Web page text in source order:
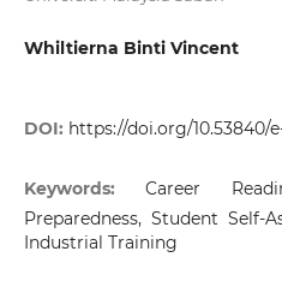
Whiltierna Binti Vincent
DOI: https://doi.org/10.53840/
Keywords:Career
Preparedness, Student Self-
Industrial Training